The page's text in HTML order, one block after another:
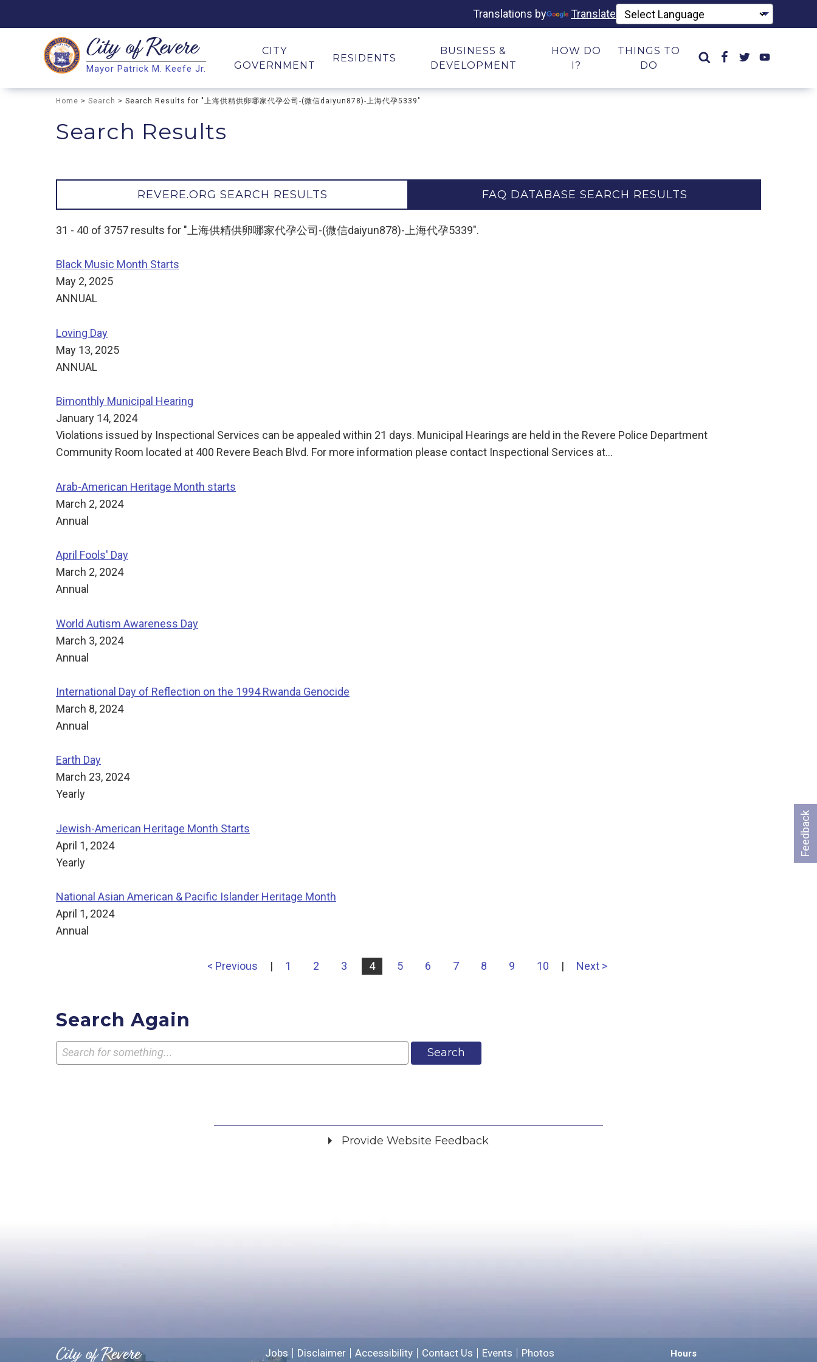
Translations by Translate
Search
Search
City ofRevere
Mayor Patrick M. Keefe Jr.
CITY
GOVERNMENT
RESIDENTS
BUSINESS &
DEVELOPMENT
HOW DO
I?
THINGS TO
DO
Home > Search > Search Results for "上海供精供卵哪家代孕公司-(微信daiyun878)-上海代孕5339"
Search Results
REVERE.ORG SEARCH RESULTS FAQ DATABASE SEARCH RESULTS
31 - 40 of 3757 results for "上海供精供卵哪家代孕公司-(微信daiyun878)-上海代孕5339".
Black Music Month Starts
May 2, 2025
ANNUAL
Loving Day
May 13, 2025
ANNUAL
Bimonthly Municipal Hearing
January 14, 2024
Violations issued by Inspectional Services can be appealed within 21 days. Municipal Hearings are held in the Revere Police Department
Community Room located at 400 Revere Beach Blvd. For more information please contact Inspectional Services at…
Arab-American Heritage Month starts
March 2, 2024
Annual
April Fools' Day
March 2, 2024
Annual
World Autism Awareness Day
March 3, 2024
Annual
International Day of Reflection on the 1994 Rwanda Genocide
March 8, 2024
Annual
Earth Day
March 23, 2024
Yearly
Jewish-American Heritage Month Starts
April 1, 2024
Yearly
National Asian American & Pacific Islander Heritage Month
April 1, 2024
Annual
< Previous | 1 2 3 4 5 6 7 8 9 10 | Next >
Search Again
Search
Feedback
Provide Website Feedback
City of Revere Jobs Disclaimer Accessibility Contact Us Events Photos
Hours